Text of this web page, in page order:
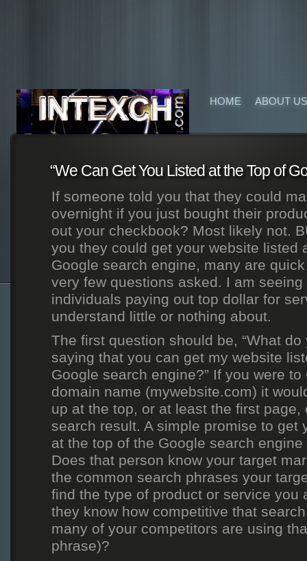
HOME ABOUT US
“We Can Get You Listed at the Top of
If someone told you that they could
overnight if you just bought their
out your checkbook? Most likely not.
you they could get your website listed
Google search engine, many are
very few questions asked. I am
individuals paying out top dollar for
understand little or nothing about.
The first question should be, “What do
saying that you can get my website
Google search engine?” If you were to
domain name (mywebsite.com) it
up at the top, or at least the first page,
search result. A simple promise to get
at the top of the Google search
Does that person know your target
the common search phrases your
find the type of product or service you
they know how competitive that
many of your competitors are using
phrase)?